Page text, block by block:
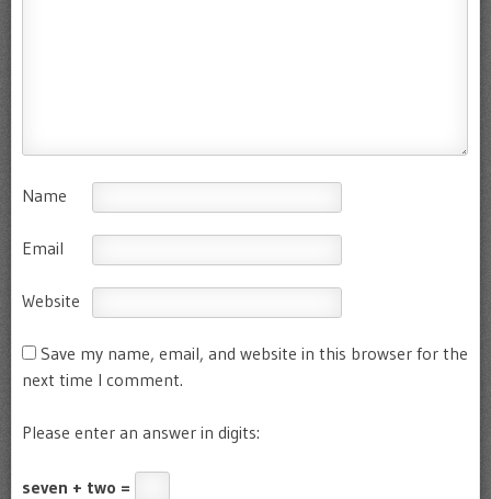
Name
Email
Website
Save my name, email, and website in this browser for the
next time I comment.
Please enter an answer in digits:
seven + two =